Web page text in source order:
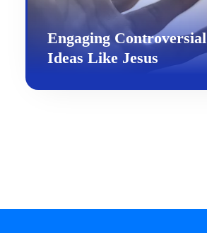
Engaging Controversial
Ideas Like Jesus